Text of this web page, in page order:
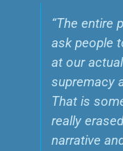
“The entire
ask people
at our
supremacy
That is
really
narrative